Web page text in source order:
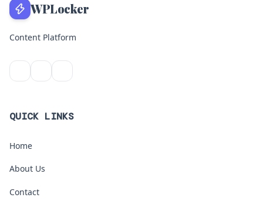
WPLocker
Content Platform
QUICK LINKS
Home
About Us
Contact